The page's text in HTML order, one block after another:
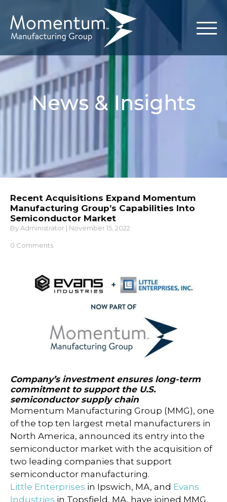
News & Insights
Recent Acquisitions Expand Momentum
Manufacturing Group’s Capabilities Into
Semiconductor Market
ByAdministrator | November 15, 2022
0 Comments
Company’s investment ensures long-term
commitment to support the U.S.
semiconductor supply chain
Momentum Manufacturing Group (MMG), one
of the top ten largest metal manufacturers in
North America, announced its entry into the
semiconductor market with the acquisition of
two leading companies that support
semiconductor manufacturing.
Little Enterprises in Ipswich, MA, and Evans
Industries in Topsfield, MA, have joined MMG,